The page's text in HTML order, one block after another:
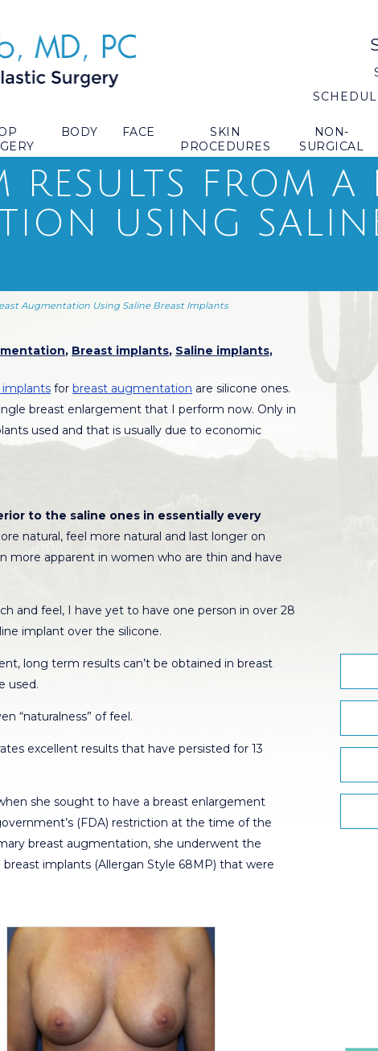
BODY FACE
SKIN
PROCEDURES
NON-
SURGICAL
RESULTS FROM A
USING
Augmentation Using Saline Breast Implants
, Breast implants, Saline implants,
for breast augmentation are silicone ones.
breast enlargement that I perform now. Only in
used and that is usually due to economic
to the saline ones in essentially every
natural, feel more natural and last longer on
more apparent in women who are thin and have
and feel, I have yet to have one person in over 28
implant over the silicone.
long term results can’t be obtained in breast
used.
“naturalness” of feel.
excellent results that have persisted for 13
she sought to have a breast enlargement
(FDA) restriction at the time of the
breast augmentation, she underwent the
implants (Allergan Style 68MP) that were